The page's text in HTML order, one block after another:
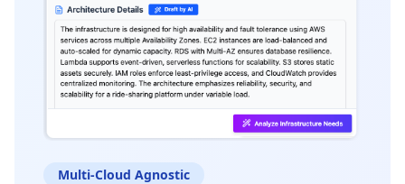
Multi-Cloud Agnostic